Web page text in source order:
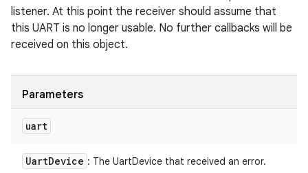
listener. At this point the receiver should assume that
this UART is no longer usable. No further callbacks will be
received on this object.
Parameters
uart
UartDevice : The UartDevice that received an error.